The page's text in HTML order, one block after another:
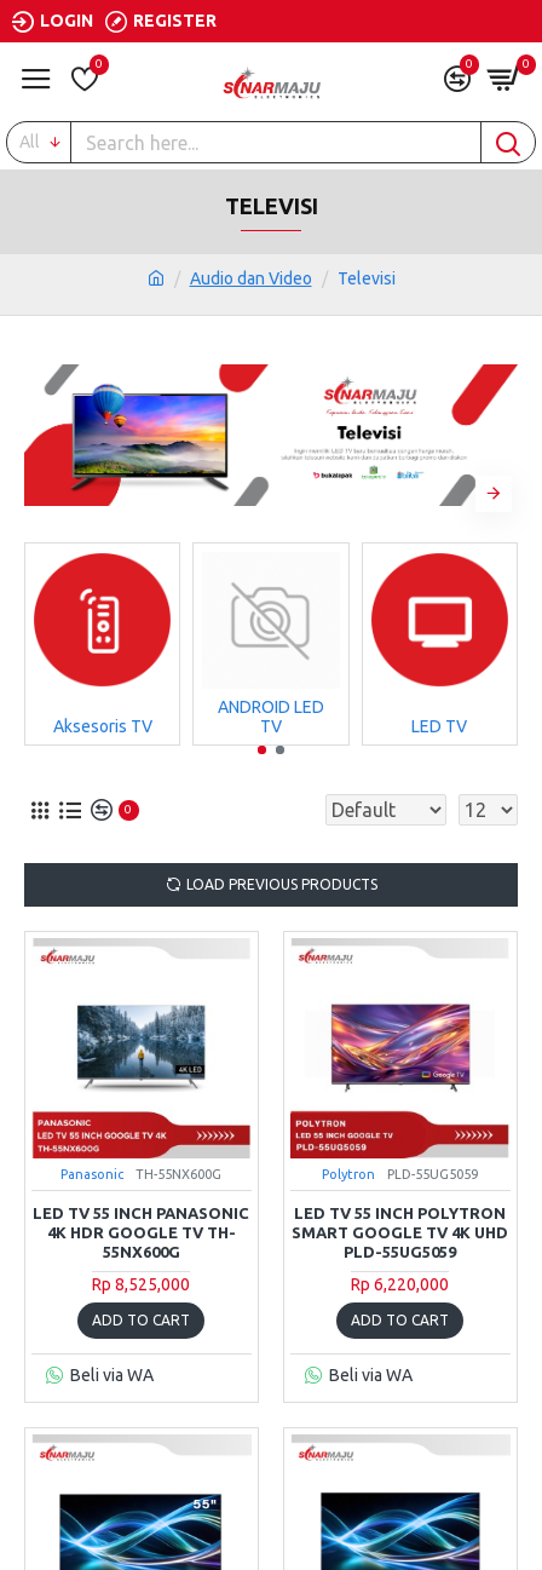
LOGIN REGISTER
0 0 0
All
Audio dan Video Televisi
TELEVISI
Aksesoris TV
ANDROID LED
TV
LED TV
0
LOAD PREVIOUS PRODUCTS
Panasonic TH-55NX600G
LED TV 55 INCH PANASONIC
4K HDR GOOGLE TV TH-
55NX600G
Rp 8,525,000
ADD TO CART
Beli via WA
Polytron PLD-55UG5059
LED TV 55 INCH POLYTRON
SMART GOOGLE TV 4K UHD
PLD-55UG5059
Rp 6,220,000
ADD TO CART
Beli via WA